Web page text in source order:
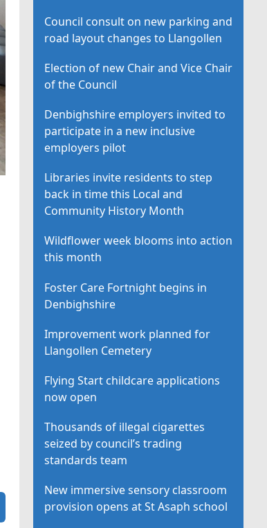
Council consult on new parking and
road layout changes to Llangollen
Election of new Chair and Vice Chair
of the Council
Denbighshire employers invited to
participate in a new inclusive
employers pilot
Libraries invite residents to step
back in time this Local and
Community History Month
Wildflower week blooms into action
this month
Foster Care Fortnight begins in
Denbighshire
Improvement work planned for
Llangollen Cemetery
Flying Start childcare applications
now open
Thousands of illegal cigarettes
seized by council’s trading
standards team
New immersive sensory classroom
provision opens at St Asaph school